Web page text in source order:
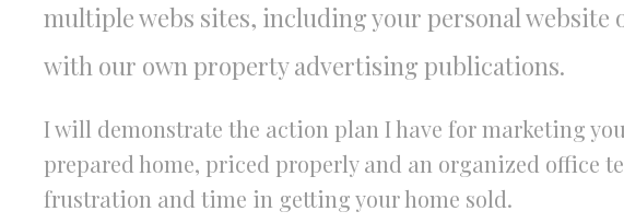
multiple webs sites, including your personal website
with our own property advertising publications.
I will demonstrate the action plan I have for marketing
prepared home, priced properly and an organized office
frustration and time in getting your home sold.